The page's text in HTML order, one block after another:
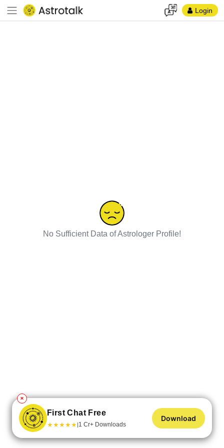
Login
No Sufficient Data of Astrologer Profile!
✕
First Chat Free
★★★★★|1 Cr+ Downloads
Download